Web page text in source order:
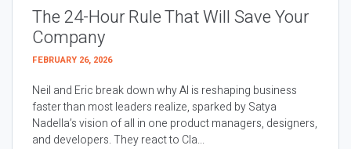
The 24-Hour Rule That Will Save Your
Company
FEBRUARY 26, 2026
Neil and Eric break down why AI is reshaping business
faster than most leaders realize, sparked by Satya
Nadella’s vision of all in one product managers, designers,
and developers. They react to Cla...